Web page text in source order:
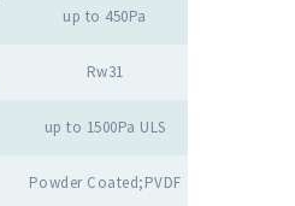
up to 450Pa
Rw31
up to 1500Pa ULS
Powder Coated;PVDF